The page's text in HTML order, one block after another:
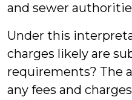
and sewer
Under this
charges likely are
requirements? The
any fees and